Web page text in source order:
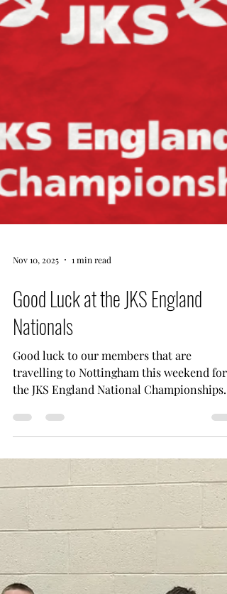
Nov 10, 2025 1 min read
Good Luck at the JKS England
Nationals
travelling to Nottingham this weekend for
the JKS England National Championships.
Our competitors will be entering the
individual kata events. The event starts at
9:15 on Sunday 16th November 2025. We
would like to take this opportunity to wish
them all luck.